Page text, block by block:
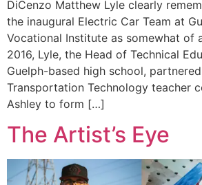
DiCenzo Matthew Lyle clearly
the inaugural Electric Car Team at
Vocational Institute as somewhat of
2016, Lyle, the Head of Technical
Guelph-based high school,
Transportation Technology teacher
Ashley to form […]
The Artist’s Eye